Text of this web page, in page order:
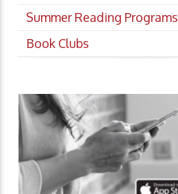
Summer Reading Programs
Book Clubs